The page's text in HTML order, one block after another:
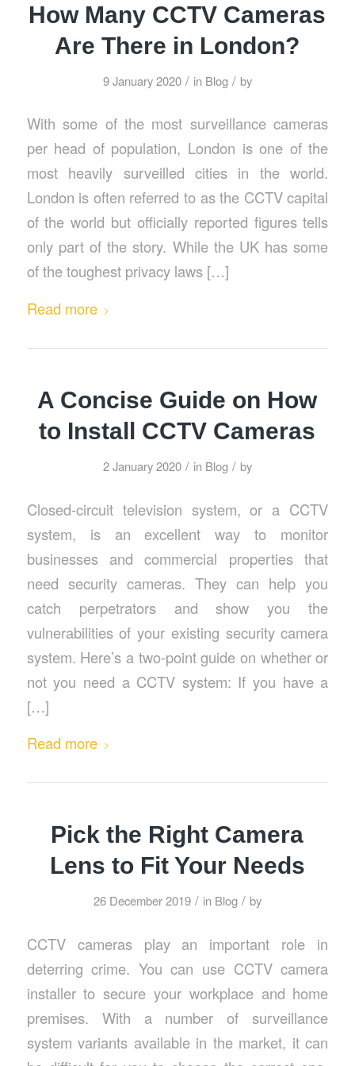
How Many CCTV Cameras
Are There in London?
9 January 2020 / in Blog / by
With some of the most surveillance cameras
per head of population, London is one of the
most heavily surveilled cities in the world.
London is often referred to as the CCTV capital
of the world but officially reported figures tells
only part of the story. While the UK has some
of the toughest privacy laws […]
Read more
A Concise Guide on How
to Install CCTV Cameras
2 January 2020 / in Blog / by
Closed-circuit television system, or a CCTV
system, is an excellent way to monitor
businesses and commercial properties that
need security cameras. They can help you
catch perpetrators and show you the
vulnerabilities of your existing security camera
system. Here’s a two-point guide on whether or
not you need a CCTV system: If you have a
[…]
Read more
Pick the Right Camera
Lens to Fit Your Needs
26 December 2019 / in Blog / by
CCTV cameras play an important role in
deterring crime. You can use CCTV camera
installer to secure your workplace and home
premises. With a number of surveillance
system variants available in the market, it can